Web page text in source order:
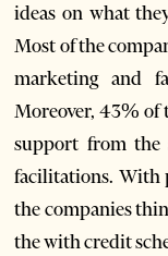
ideas on what
Most of the
marketing and
Moreover, 43% of
support from the
facilitations. With
the companies
the with credit